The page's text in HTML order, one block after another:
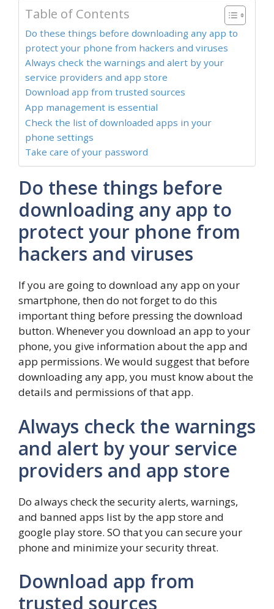
Table of Contents
Do these things before downloading any app to
protect your phone from hackers and viruses
Always check the warnings and alert by your
service providers and app store
Download app from trusted sources
App management is essential
Check the list of downloaded apps in your
phone settings
Take care of your password
Do these things before
downloading any app to
protect your phone from
hackers and viruses
If you are going to download any app on your
smartphone, then do not forget to do this
important thing before pressing the download
button. Whenever you download an app to your
phone, you give information about the app and
app permissions. We would suggest that before
downloading any app, you must know about the
details and permissions of that app.
Always check the warnings
and alert by your service
providers and app store
Do always check the security alerts, warnings,
and banned apps list by the app store and
google play store. SO that you can secure your
phone and minimize your security threat.
Download app from
trusted sources